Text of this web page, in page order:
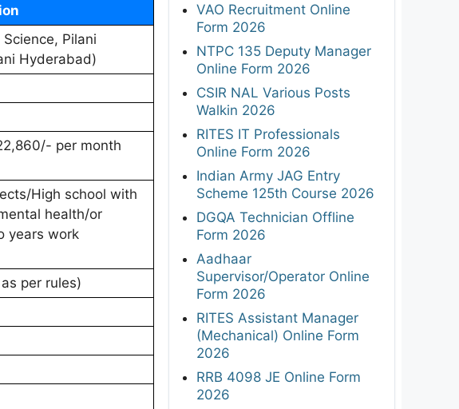
Pilani
Hyderabad)
per month
High school with
health/or
years work
per rules)
VAO Recruitment Online
Form 2026
NTPC 135 Deputy Manager
Online Form 2026
CSIR NAL Various Posts
Walkin 2026
RITES IT Professionals
Online Form 2026
Indian Army JAG Entry
Scheme 125th Course 2026
DGQA Technician Offline
Form 2026
Aadhaar
Supervisor/Operator Online
Form 2026
RITES Assistant Manager
(Mechanical) Online Form
2026
RRB 4098 JE Online Form
2026